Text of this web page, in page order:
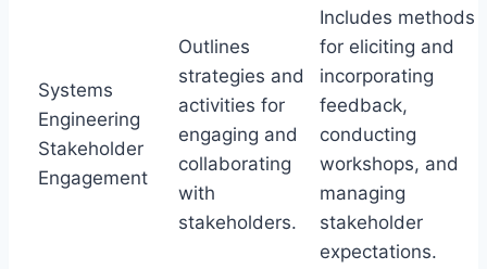
Systems
Engineering
Stakeholder
Engagement
Outlines
strategies and
activities for
engaging and
collaborating
with
stakeholders.
Includes methods
for eliciting and
incorporating
feedback,
conducting
workshops, and
managing
stakeholder
expectations.